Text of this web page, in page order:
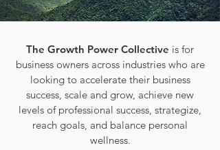
The Growth Power Collective is for
business owners across industries who are
looking to accelerate their business
success, scale and grow, achieve new
levels of professional success, strategize,
reach goals, and balance personal
wellness.